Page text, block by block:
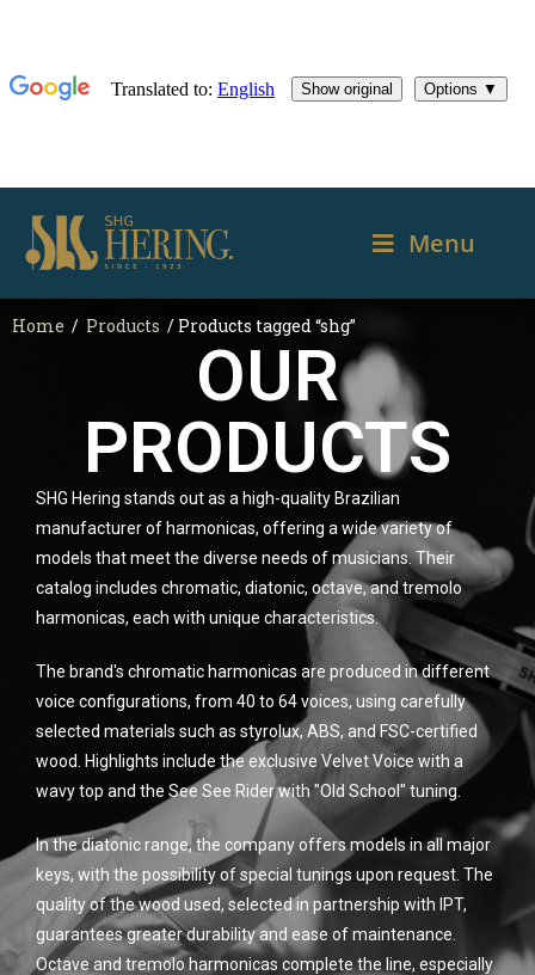
Menu
Home / Products / Products tagged “shg”
OUR
PRODUCTS
SHG Hering stands out as a high-quality Brazilian
manufacturer of harmonicas, offering a wide variety of
models that meet the diverse needs of musicians. Their
catalog includes chromatic, diatonic, octave, and tremolo
harmonicas, each with unique characteristics.
The brand's chromatic harmonicas are produced in different
voice configurations, from 40 to 64 voices, using carefully
selected materials such as styrolux, ABS, and FSC-certified
wood. Highlights include the exclusive Velvet Voice with a
wavy top and the See See Rider with "Old School" tuning.
In the diatonic range, the company offers models in all major
keys, with the possibility of special tunings upon request. The
quality of the wood used, selected in partnership with IPT,
guarantees greater durability and ease of maintenance.
Octave and tremolo harmonicas complete the line, especially